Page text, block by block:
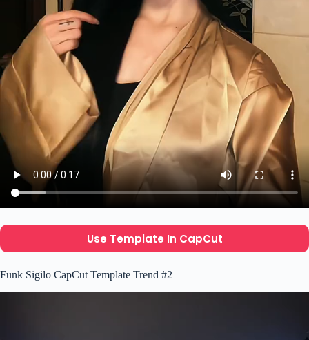
Use Template In CapCut
Funk Sigilo CapCut Template Trend #2